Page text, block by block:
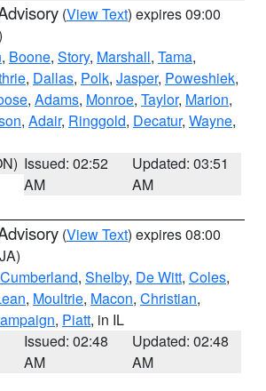
(View Text) expires 09:00
, Boone, Story, Marshall, Tama,
, Dallas, Polk, Jasper, Poweshiek,
, Adams, Monroe, Taylor, Marion,
, Adair, Ringgold, Decatur, Wayne,
Issued: 02:52
AM
Updated: 03:51
AM
(View Text) expires 08:00
Cumberland, Shelby, De Witt, Coles,
, Moultrie, Macon, Christian,
, Piatt, in IL
Issued: 02:48
AM
Updated: 02:48
AM